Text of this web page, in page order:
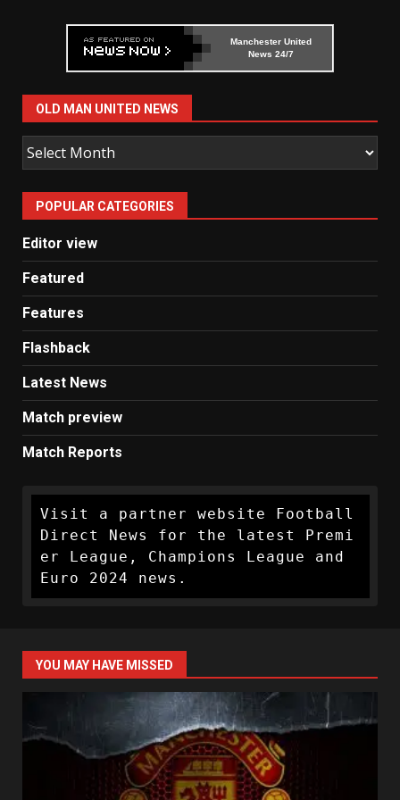
Manchester United
News 24/7
OLD MAN UNITED NEWS
Old
Man
United
News
POPULAR CATEGORIES
Editor view
Featured
Features
Flashback
Latest News
Match preview
Match Reports
Visit a partner website Football
Direct News for the latest Premi
er League, Champions League and
Euro 2024 news.
YOU MAY HAVE MISSED